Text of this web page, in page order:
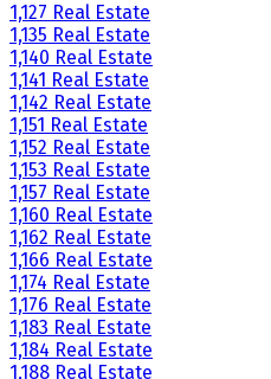
1,127 Real Estate
1,135 Real Estate
1,140 Real Estate
1,141 Real Estate
1,142 Real Estate
1,151 Real Estate
1,152 Real Estate
1,153 Real Estate
1,157 Real Estate
1,160 Real Estate
1,162 Real Estate
1,166 Real Estate
1,174 Real Estate
1,176 Real Estate
1,183 Real Estate
1,184 Real Estate
1,188 Real Estate